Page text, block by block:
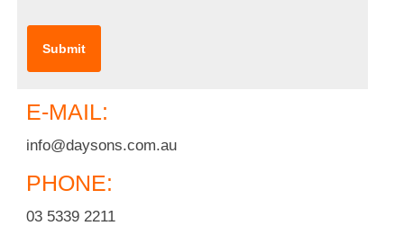
E-MAIL:
info@daysons.com.au
PHONE:
03 5339 2211